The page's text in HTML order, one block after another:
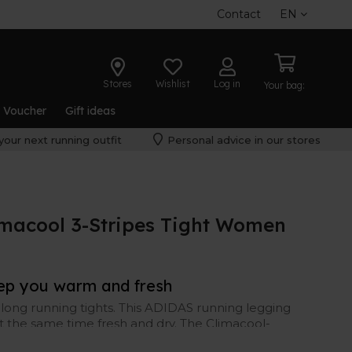
Contact EN
Stores Wishlist Log in Your bag:
Voucher Gift ideas
next running outfit Personal advice in our stores
3-Stripes Tight Women
you warm and fresh
running tights. This ADIDAS running legging
the same time fresh and dry. The Climacool-
control.